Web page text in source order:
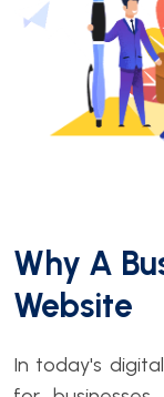
Why A
Website
In today's